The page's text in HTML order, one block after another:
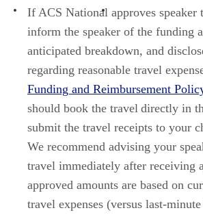
If ACS National approves speaker
inform the speaker of the funding
anticipated breakdown, and
regarding reasonable travel
Funding and Reimbursement
should book the travel directly in
submit the travel receipts to your
We recommend advising your
travel immediately after receiving
approved amounts are based on
travel expenses (versus last-minute